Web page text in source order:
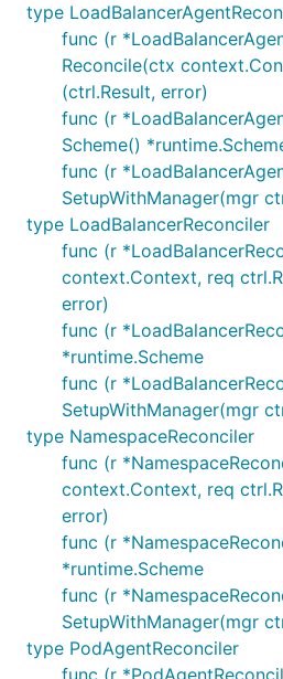
type
func (r
Reconcile(ctx
(ctrl.Result, error)
func (r
Scheme()
func (r
SetupWithManager(mgr
type LoadBalancerReconciler
func (r
context.Context, req
error)
func (r
*runtime.Scheme
func (r
SetupWithManager(mgr
type NamespaceReconciler
func (r
context.Context, req
error)
func (r
*runtime.Scheme
func (r
SetupWithManager(mgr
type PodAgentReconciler
func (r